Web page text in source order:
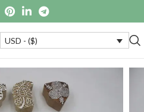
USD - ($)